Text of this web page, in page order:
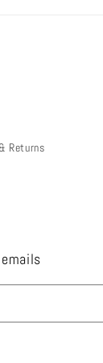
Returns